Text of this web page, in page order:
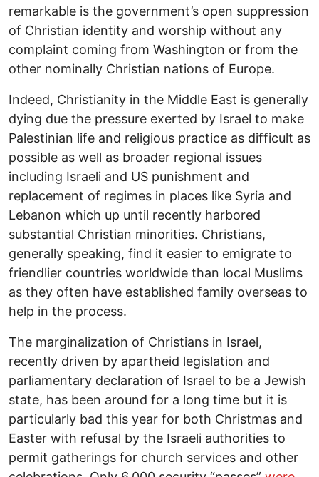
remarkable is the government’s open suppression
of Christian identity and worship without any
complaint coming from Washington or from the
other nominally Christian nations of Europe.
Indeed, Christianity in the Middle East is generally
dying due the pressure exerted by Israel to make
Palestinian life and religious practice as difficult as
possible as well as broader regional issues
including Israeli and US punishment and
replacement of regimes in places like Syria and
Lebanon which up until recently harbored
substantial Christian minorities. Christians,
generally speaking, find it easier to emigrate to
friendlier countries worldwide than local Muslims
as they often have established family overseas to
help in the process.
The marginalization of Christians in Israel,
recently driven by apartheid legislation and
parliamentary declaration of Israel to be a Jewish
state, has been around for a long time but it is
particularly bad this year for both Christmas and
Easter with refusal by the Israeli authorities to
permit gatherings for church services and other